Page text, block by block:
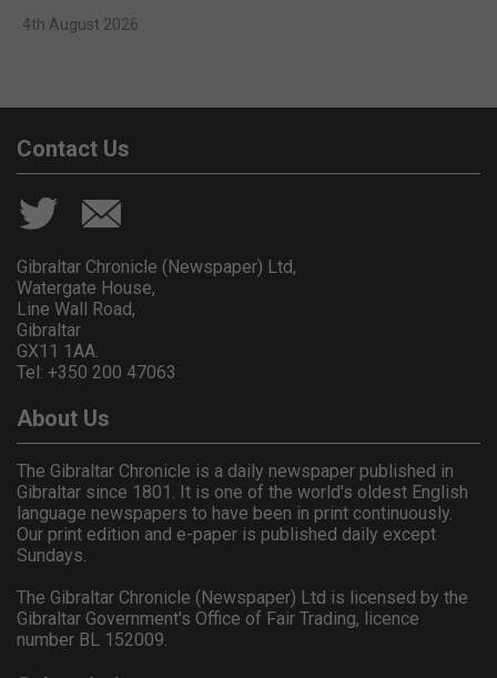
4th August 2026
Contact Us
Gibraltar Chronicle (Newspaper) Ltd,
Watergate House,
Line Wall Road,
Gibraltar
GX11 1AA.
Tel: +350 200 47063
About Us
The Gibraltar Chronicle is a daily newspaper published in
Gibraltar since 1801. It is one of the world's oldest English
language newspapers to have been in print continuously.
Our print edition and e-paper is published daily except
Sundays.
The Gibraltar Chronicle (Newspaper) Ltd is licensed by the
Gibraltar Government's Office of Fair Trading, licence
number BL 152009.